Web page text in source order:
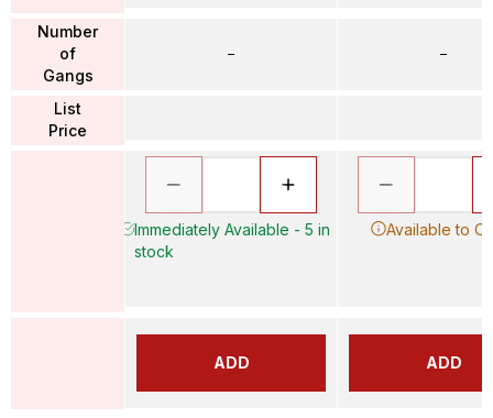
Number
of
Gangs
List
Price
–
Immediately Available - 5 in
stock
ADD
–
Available to
ADD